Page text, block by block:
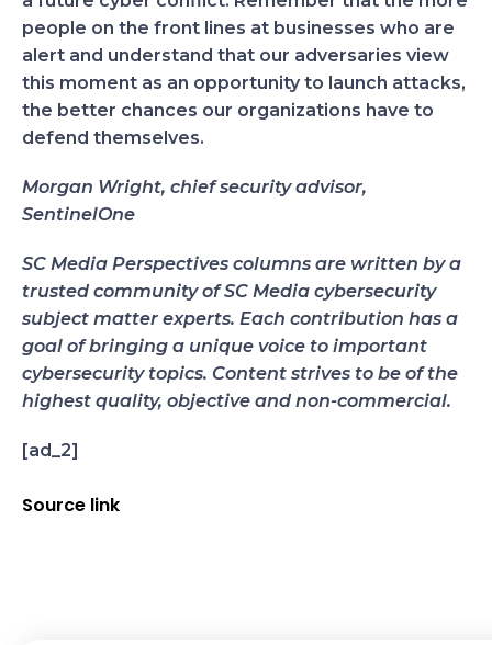
people on the front lines at businesses who are
alert and understand that our adversaries view
this moment as an opportunity to launch attacks,
the better chances our organizations have to
defend themselves.
Morgan Wright, chief security advisor,
SentinelOne
SC Media Perspectives columns are written by a
trusted community of SC Media cybersecurity
subject matter experts. Each contribution has a
goal of bringing a unique voice to important
cybersecurity topics. Content strives to be of the
highest quality, objective and non-commercial.
[ad_2]
Source link